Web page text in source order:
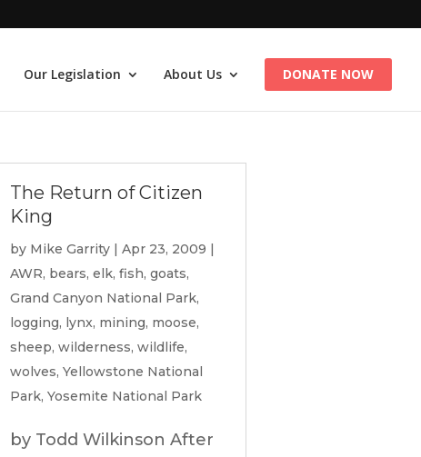
Our Legislation About Us DONATE NOW
The Return of Citizen
King
by Mike Garrity | Apr 23, 2009 |
AWR, bears, elk, fish, goats,
Grand Canyon National Park,
logging, lynx, mining, moose,
sheep, wilderness, wildlife,
wolves, Yellowstone National
Park, Yosemite National Park
by Todd Wilkinson After